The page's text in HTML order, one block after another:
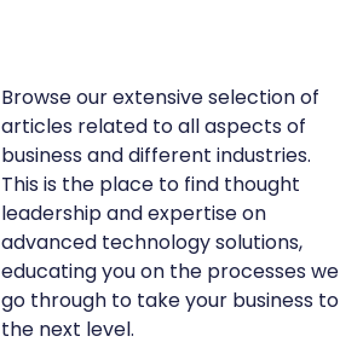
Browse our extensive selection of
articles related to all aspects of
business and different industries.
This is the place to find thought
leadership and expertise on
advanced technology solutions,
educating you on the processes we
go through to take your business to
the next level.